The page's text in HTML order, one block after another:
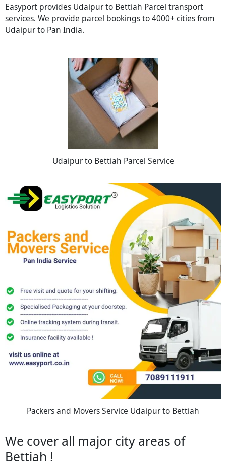
Easyport provides Udaipur to Bettiah Parcel transport
services. We provide parcel bookings to 4000+ cities from
Udaipur to Pan India.
Udaipur to Bettiah Parcel Service
Packers and Movers Service Udaipur to Bettiah
We cover all major city areas of
Bettiah !